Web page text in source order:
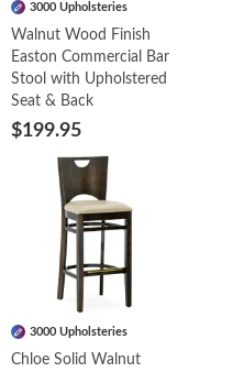
3000 Upholsteries
Walnut Wood Finish
Easton Commercial Bar
Stool with Upholstered
Seat & Back
$199.95
3000 Upholsteries
Chloe Solid Walnut